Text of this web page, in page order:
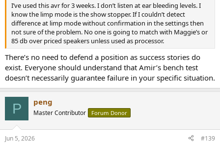
I’ve used this avr for 3 weeks. I don’t listen at ear bleeding levels. I
know the limp mode is the show stopper. If I couldn’t detect
difference at limp mode without confirmation in the settings then
not sure of the problem. No one is going to match with Maggie’s or
85 db over priced speakers unless used as processor.
There’s no need to defend a position as success stories do
exist. Everyone should understand that Amir’s bench test
doesn’t necessarily guarantee failure in your specific situation.
P peng
Master Contributor Forum Donor
Jun 5, 2026 #139